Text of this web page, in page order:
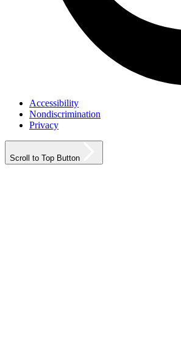
Accessibility
Nondiscrimination
Privacy
Scroll to Top Button